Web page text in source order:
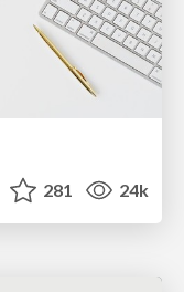
281 24k